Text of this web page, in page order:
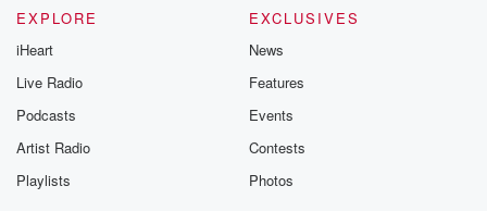
EXPLORE
iHeart
Live Radio
Podcasts
Artist Radio
Playlists
EXCLUSIVES
News
Features
Events
Contests
Photos